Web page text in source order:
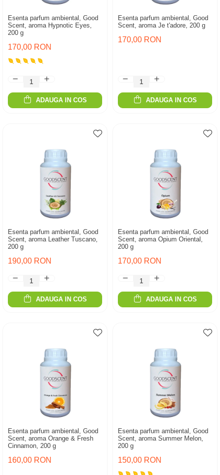
Esenta parfum ambiental, Good
Scent, aroma Hypnotic Eyes,
200 g
170,00 RON
ADAUGA IN COS
Esenta parfum ambiental, Good
Scent, aroma Je t'adore, 200 g
170,00 RON
ADAUGA IN COS
Esenta parfum ambiental, Good
Scent, aroma Leather Tuscano,
200 g
190,00 RON
ADAUGA IN COS
Esenta parfum ambiental, Good
Scent, aroma Opium Oriental,
200 g
170,00 RON
ADAUGA IN COS
Esenta parfum ambiental, Good
Scent, aroma Orange & Fresh
Cinnamon, 200 g
160,00 RON
Esenta parfum ambiental, Good
Scent, aroma Summer Melon,
200 g
150,00 RON